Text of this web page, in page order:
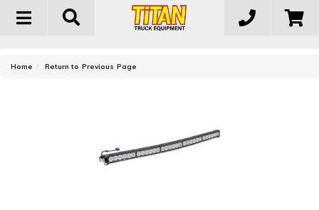
Toggle
Home Return to Previous Page